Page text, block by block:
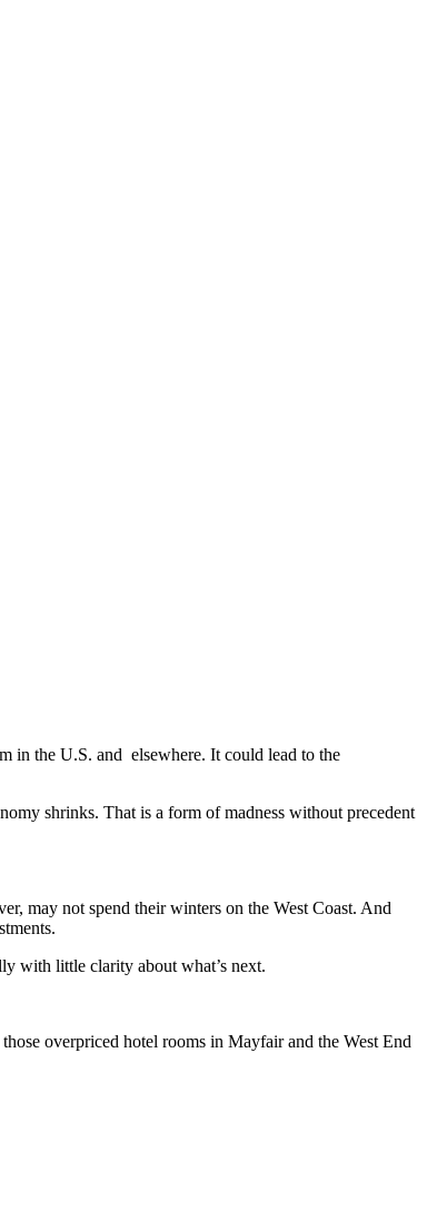
in the U.S. and elsewhere. It could lead to the
shrinks. That is a form of madness without precedent
may not spend their winters on the West Coast. And
with little clarity about what’s next.
overpriced hotel rooms in Mayfair and the West End